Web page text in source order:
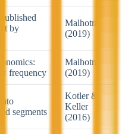
it by
Malhotra
(2019)
frequency
Malhotra
(2019)
segments
Kotler &
Keller
(2016)